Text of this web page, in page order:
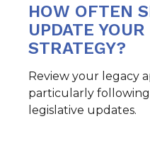
HOW OFTEN
UPDATE
STRATEGY?
Review your legacy
particularly
legislative updates.